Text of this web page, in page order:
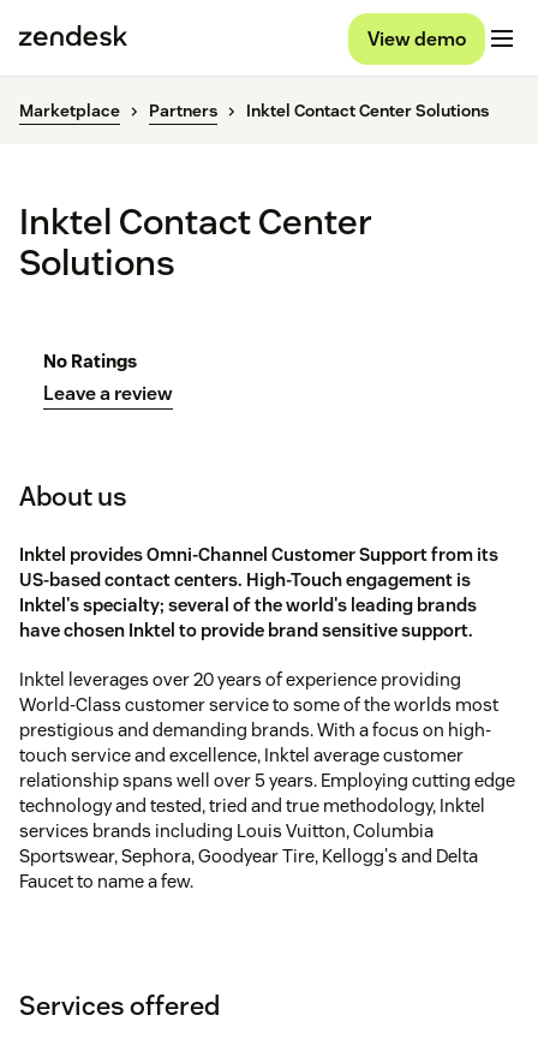
View demo
Marketplace Partners Inktel Contact Center Solutions
Inktel Contact Center
Solutions
No Ratings
Leave a review
About us
Inktel provides Omni-Channel Customer Support from its
US-based contact centers. High-Touch engagement is
Inktel's specialty; several of the world's leading brands
have chosen Inktel to provide brand sensitive support.
Inktel leverages over 20 years of experience providing
World-Class customer service to some of the worlds most
prestigious and demanding brands. With a focus on high-
touch service and excellence, Inktel average customer
relationship spans well over 5 years. Employing cutting edge
technology and tested, tried and true methodology, Inktel
services brands including Louis Vuitton, Columbia
Sportswear, Sephora, Goodyear Tire, Kellogg's and Delta
Faucet to name a few.
Services offered